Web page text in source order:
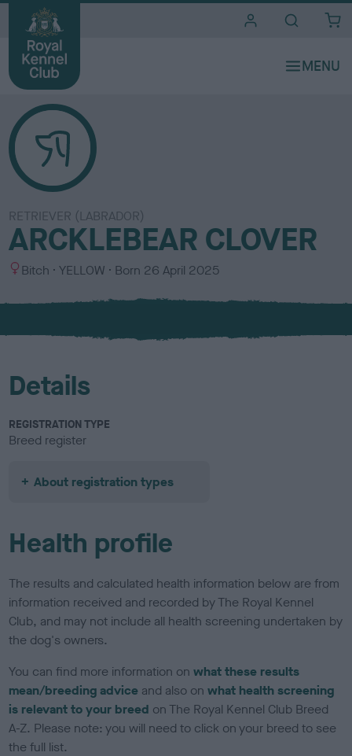
RETRIEVER (LABRADOR)
ARCKLEBEAR CLOVER
S
x
Bitch
C
l
u
YELLOW Born 26 April 2025
Details
REGISTRATION TYPE
Breed register
About registration types
Health profile
The results and calculated health information below are from
information received and recorded by The Royal Kennel
Club, and may not include all health screening undertaken by
the dog's owners.
You can find more information onwhat these results
mean/breeding advice and also onwhat health screening
is relevant to your breed on The Royal Kennel Club Breed
A-Z. Please note: you will need to click on your breed to see
the full list.